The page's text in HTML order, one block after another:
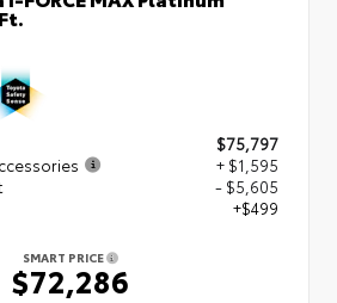
$75,797
+ $1,595
- $5,605
+$499
SMART PRICE
$72,286